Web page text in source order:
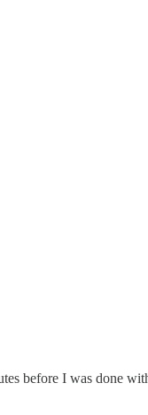
before I was done